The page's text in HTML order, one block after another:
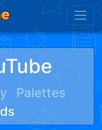
Palettes